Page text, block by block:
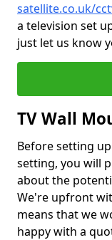
satellite.co.uk/
a television set
just let us know
TV Wall
Before setting
setting, you will
about the
We're upfront
means that we
happy with a